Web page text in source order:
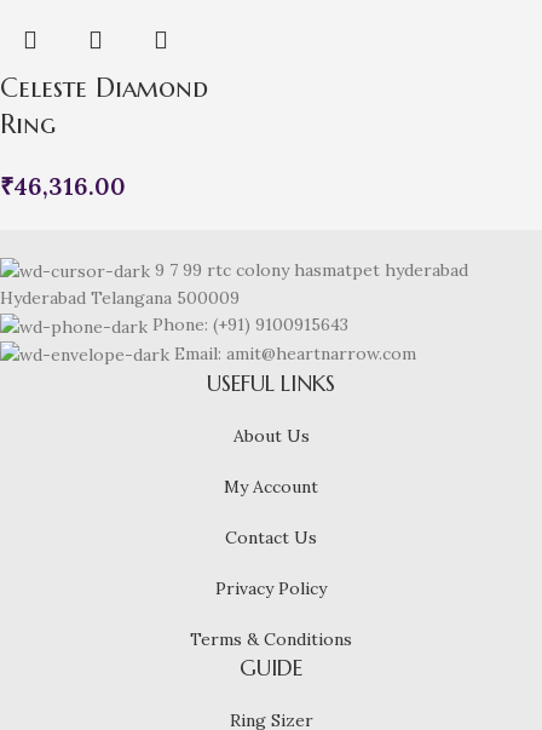
Celeste Diamond
Ring
₹46,316.00
9 7 99 rtc colony hasmatpet hyderabad
Hyderabad Telangana 500009
Phone: (+91) 9100915643
Email: amit@heartnarrow.com
USEFUL LINKS
About Us
My Account
Contact Us
Privacy Policy
Terms & Conditions
GUIDE
Ring Sizer